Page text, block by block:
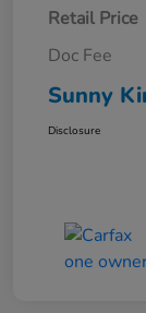
Retail Price
Doc Fee
Sunny
Disclosure